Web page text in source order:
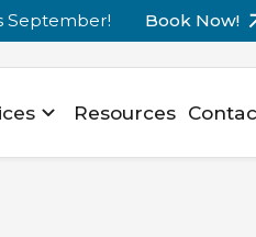
September! Book Now!
Resources